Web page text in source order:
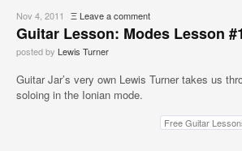
Nov 4, 2011 ΞLeave a comment
Guitar Lesson: Modes Lesson
posted by Lewis Turner
Guitar Jar’s very own Lewis Turner takes us
soloing in the Ionian mode.
Free Guitar